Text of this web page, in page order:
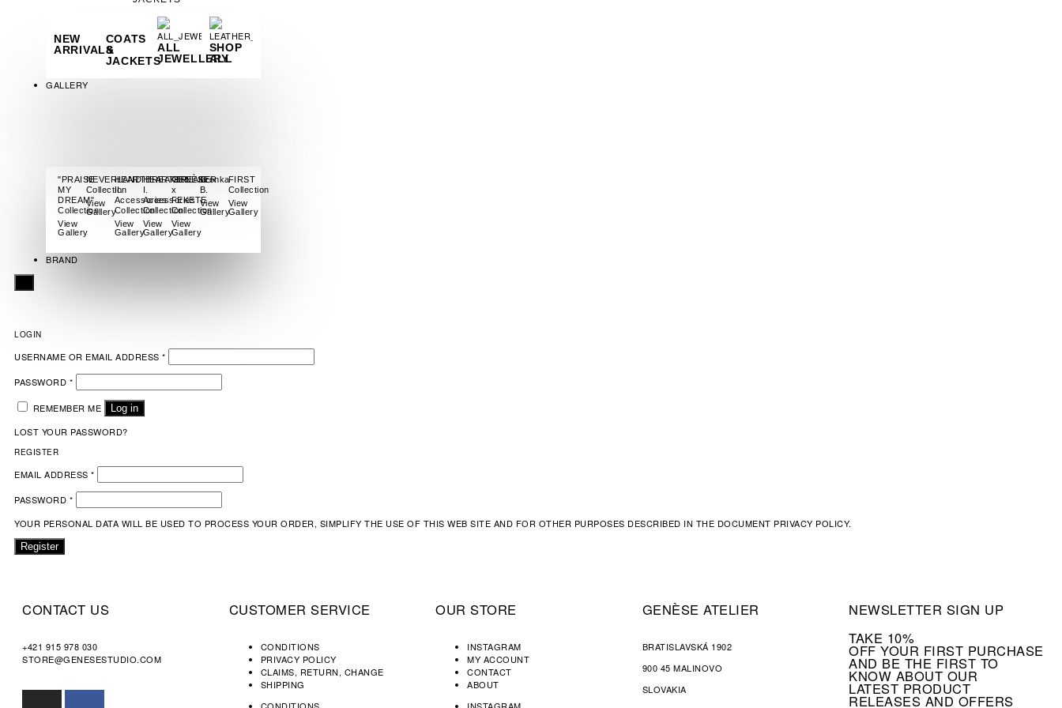
NEW
ARRIVALS
COATS
&
JACKETS
ALL
JEWELLERY
SHOP
ALL
GALLERY
"PRAISE
MY
DREAM"
Collection
View
Gallery
NEVERLAND
Collection
View
Gallery
HEARTBREAKER
II.
Accessories
Collection
View
Gallery
HEARTBREAKER
I.
Accessories
Collection
View
Gallery
GENÈSE
x
FEKETE
Collection
View
Gallery
Bronka
B.
View
Gallery
FIRST
Collection
View
Gallery
BRAND
LOGIN
USERNAME OR EMAIL ADDRESS *
PASSWORD *
REMEMBER ME Log in
LOST YOUR PASSWORD?
REGISTER
EMAIL ADDRESS *
PASSWORD *
YOUR PERSONAL DATA WILL BE USED TO PROCESS YOUR ORDER, SIMPLIFY THE USE OF THIS WEB SITE AND FOR OTHER PURPOSES DESCRIBED IN THE DOCUMENT PRIVACY POLICY.
Register
CONTACT US
+421 915 978 030
STORE@GENESESTUDIO.COM
CUSTOMER SERVICE
CONDITIONS
PRIVACY POLICY
CLAIMS, RETURN, CHANGE
SHIPPING
OUR STORE
INSTAGRAM
MY ACCOUNT
CONTACT
ABOUT
GENÈSE ATELIER
BRATISLAVSKÁ 1902
900 45 MALINOVO
SLOVAKIA
NEWSLETTER SIGN UP
TAKE 10%
OFF YOUR FIRST PURCHASE
AND BE THE FIRST TO
KNOW ABOUT OUR
LATEST PRODUCT
RELEASES AND OFFERS